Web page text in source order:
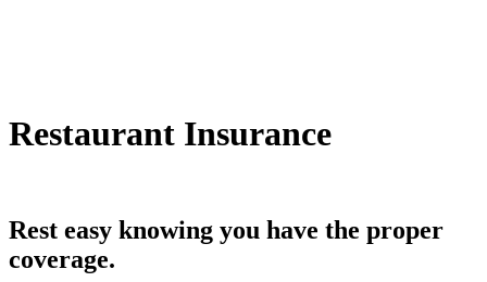
Restaurant Insurance
Rest easy knowing you have the proper
coverage.